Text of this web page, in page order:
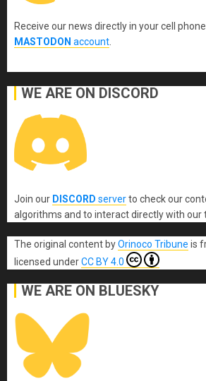
Receive our news directly in your cell
MASTODON account
WE ARE ON DISCORD
Join our DISCORD serverto check our
algorithms and to interact directly with our
The original content byOrinoco Tribune is
licensed underCC BY 4.0
WE ARE ON BLUESKY